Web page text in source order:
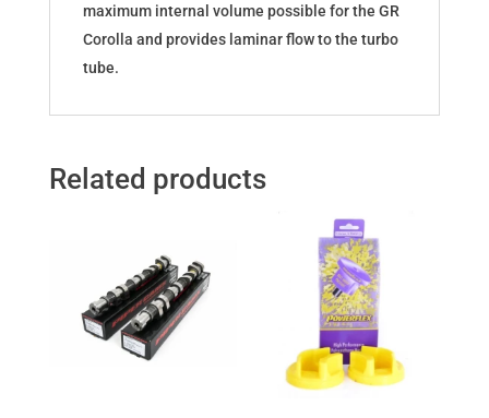
maximum internal volume possible for the GR
Corolla and provides laminar flow to the turbo
tube.
Related products